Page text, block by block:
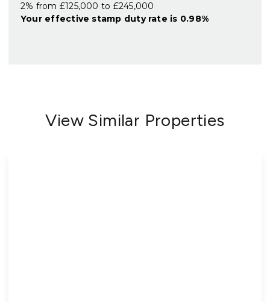
2% from £125,000 to £245,000
Your effective stamp duty rate is 0.98%
View Similar Properties